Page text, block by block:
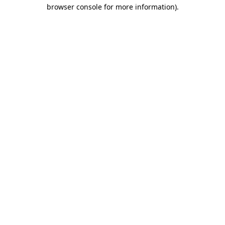
browser console for more information).